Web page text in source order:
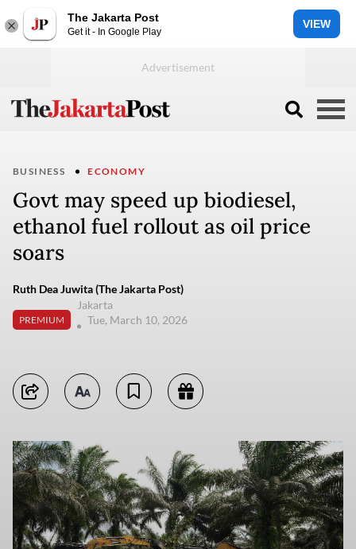
The Jakarta Post
Get it - In Google Play
VIEW
BUSINESS ECONOMY
Govt may speed up biodiesel,
ethanol fuel rollout as oil price
soars
Ruth Dea Juwita (The Jakarta Post)
PREMIUM
Jakarta
Tue, March 10, 2026